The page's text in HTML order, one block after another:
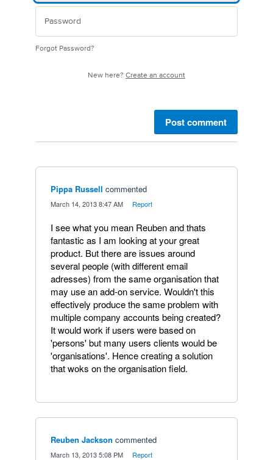
Forgot Password?
New here? Create an account
Post comment
Pippa Russell commented
March 14, 2013 8:47 AM Report
I see what you mean Reuben and thats
fantastic as I am looking at your great
product. But there are issues around
several people (with different email
adresses) from the same organisation that
may use an add-on service. Wouldn't this
effectively produce the same problem with
multiple company accounts being created?
It would work if users were based on
'persons' but many users clients would be
'organisations'. Hence creating a solution
that woks on the organisation field.
Reuben Jackson commented
March 13, 2013 5:08 PM Report